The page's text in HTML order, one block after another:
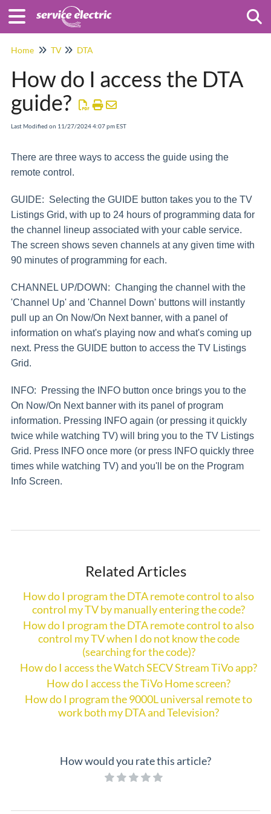
Home TV DTA
How do I access the DTA
guide?
Last Modified on 11/27/2024 4:07 pm EST
There are three ways to access the guide using the
remote control.
GUIDE: Selecting the GUIDE button takes you to the TV
Listings Grid, with up to 24 hours of programming data for
the channel lineup associated with your cable service.
The screen shows seven channels at any given time with
90 minutes of programming for each.
CHANNEL UP/DOWN: Changing the channel with the
'Channel Up' and 'Channel Down' buttons will instantly
pull up an On Now/On Next banner, with a panel of
information on what's playing now and what's coming up
next. Press the GUIDE button to access the TV Listings
Grid.
INFO: Pressing the INFO button once brings you to the
On Now/On Next banner with its panel of program
information. Pressing INFO again (or pressing it quickly
twice while watching TV) will bring you to the TV Listings
Grid. Press INFO once more (or press INFO quickly three
times while watching TV) and you'll be on the Program
Info Screen.
Related Articles
How do I program the DTA remote control to also
control my TV by manually entering the code?
How do I program the DTA remote control to also
control my TV when I do not know the code
(searching for the code)?
How do I access the Watch SECV Stream TiVo app?
How do I access the TiVo Home screen?
How do I program the 9000L universal remote to
work both my DTA and Television?
How would you rate this article?